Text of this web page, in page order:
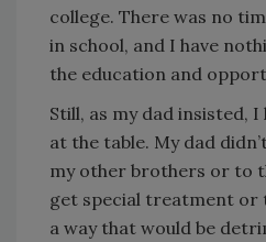
college. There was no
in school, and I have
the education and
Still, as my dad insisted,
at the table. My dad
my other brothers or to
get special treatment or
a way that would be